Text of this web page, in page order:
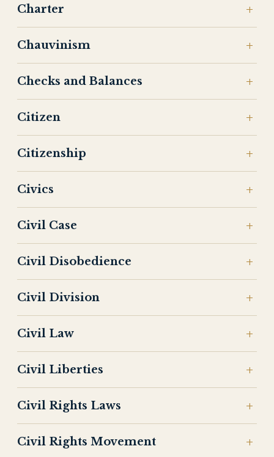
Charter
Chauvinism
Checks and Balances
Citizen
Citizenship
Civics
Civil Case
Civil Disobedience
Civil Division
Civil Law
Civil Liberties
Civil Rights Laws
Civil Rights Movement